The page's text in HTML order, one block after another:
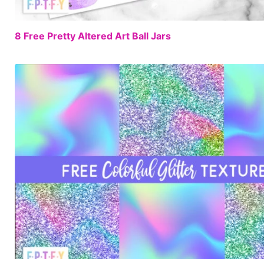
8 Free Pretty Altered Art Ball Jars